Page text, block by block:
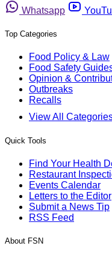
Whatsapp
Top Categories
Food Policy & Law
Food Safety
Opinion &
Outbreaks
Recalls
View All
Quick Tools
Find Your Health
Restaurant
Events Calendar
Letters to the Editor
Submit a News Tip
RSS Feed
About FSN